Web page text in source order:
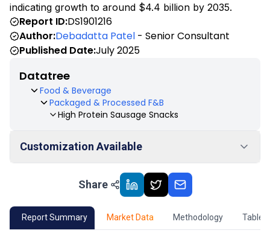
indicating growth to around $4.4 billion by 2035.
Report ID:DS1901216
Author:Debadatta Patel - Senior Consultant
Published Date:July 2025
Datatree
Food & Beverage
Packaged & Processed F&B
High Protein Sausage Snacks
Customization Available
Market Outlook
02 Market Key Insights
Share
Report Summary Market Data Methodology Table